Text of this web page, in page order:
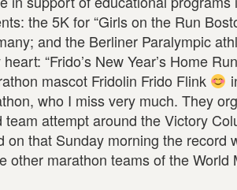
the 5K for “Girls on the Run
and the Berliner Paralympic
“Frido’s New Year’s Home
mascot Fridolin Frido Flink
who I miss very much. They
attempt around the Victory
on that Sunday morning the
other marathon teams of the